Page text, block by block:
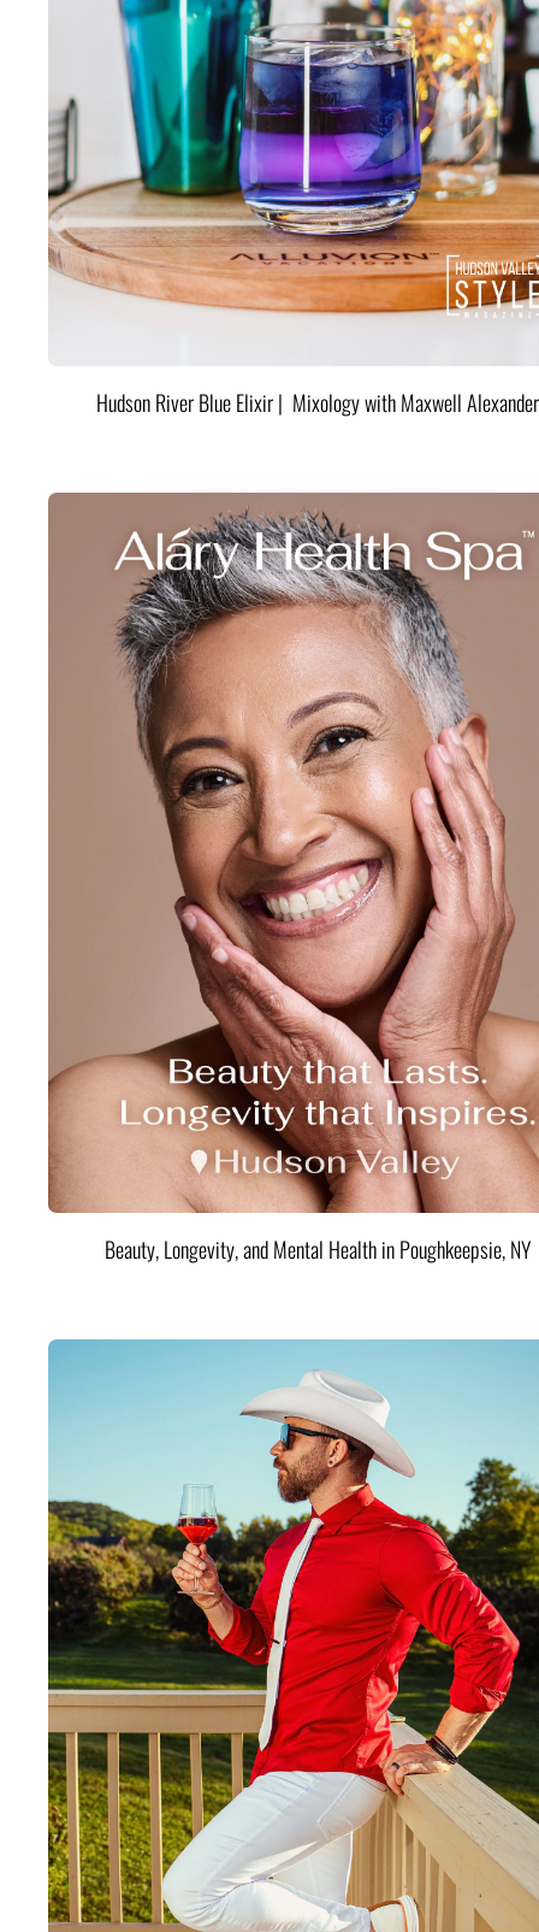
Hudson River Blue Elixir | Mixology with Maxwell Alexander
Beauty, Longevity, and Mental Health in Poughkeepsie, NY